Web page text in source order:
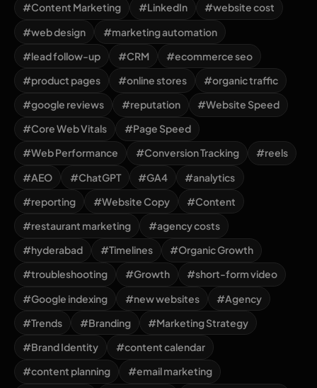
#Content Marketing
#LinkedIn
#website cost
#web design
#marketing automation
#lead follow-up
#CRM
#ecommerce seo
#product pages
#online stores
#organic traffic
#google reviews
#reputation
#Website Speed
#Core Web Vitals
#Page Speed
#Web Performance
#Conversion Tracking
#reels
#AEO
#ChatGPT #GA4
#analytics
#reporting
#Website Copy
#Content
#restaurant marketing
#agency costs
#hyderabad
#Timelines
#Organic Growth
#troubleshooting
#Growth
#short-form video
#Google indexing
#new websites
#Agency
#Trends
#Branding
#Marketing Strategy
#Brand Identity
#content calendar
#content planning
#email marketing